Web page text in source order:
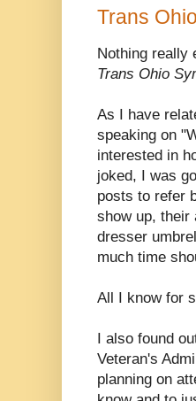
Trans
Nothing really
Trans Ohio
As I have
speaking on
interested in
joked, I was
posts to refer
show up, their
dresser
much time
All I know for
I also found
Veteran's
planning on